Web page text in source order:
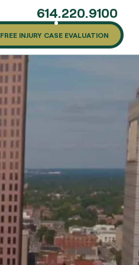
614.220.9100
FREE INJURY CASE EVALUATION